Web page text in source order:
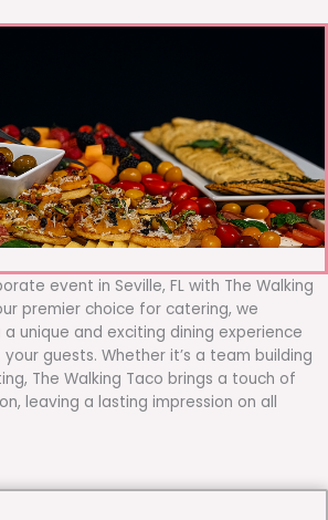
event in Seville, FL with The Walking
premier choice for catering, we
unique and exciting dining experience
guests. Whether it’s a team building
The Walking Taco brings a touch of
leaving a lasting impression on all